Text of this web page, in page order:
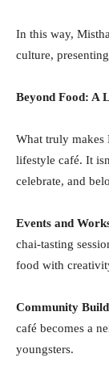
In this way,
culture,
Beyond Food: A
What truly makes
lifestyle café. It
celebrate, and
Events and
chai-tasting
food with
Community
café becomes a
youngsters.